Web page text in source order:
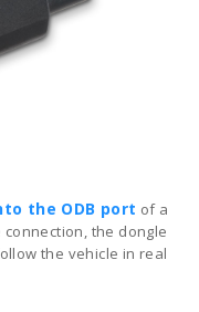
the ODB port of a
the dongle
the vehicle in real